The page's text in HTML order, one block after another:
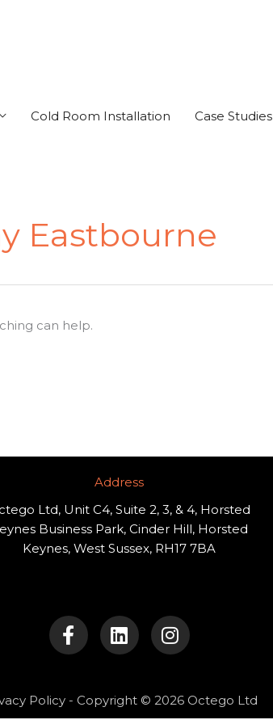
Cold Room Installation Case Studies
Eastbourne
can help.
Address​
Ltd, Unit C4, Suite 2, 3, & 4, Horsted
Business Park, Cinder Hill, Horsted
Keynes, West Sussex, RH17 7BA
a
c
e
o
o
i
n
k
d
i
n
s
t
g
r
Policy- Copyright © 2026 Octego Ltd